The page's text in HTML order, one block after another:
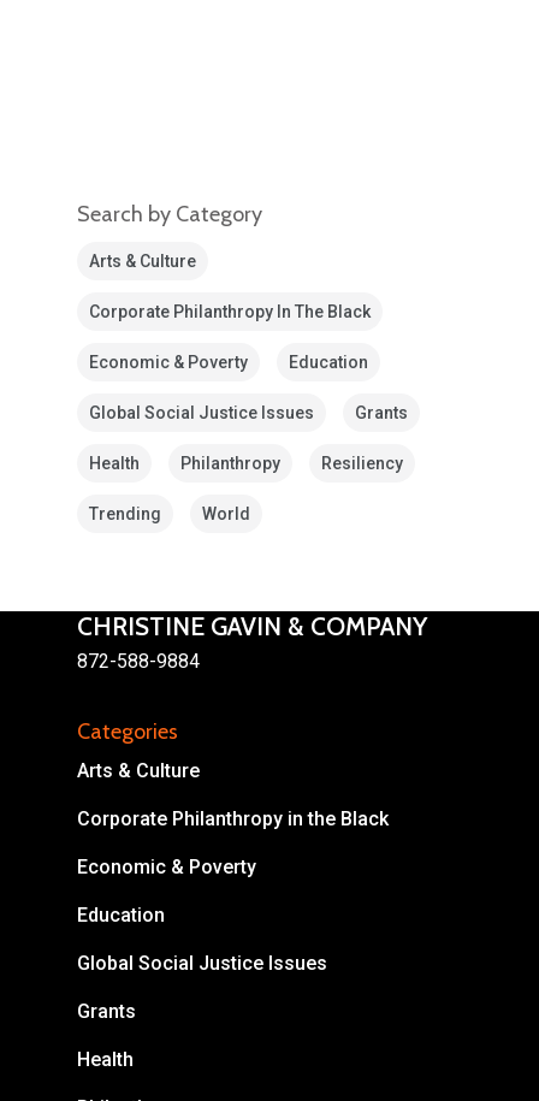
Search by Category
Arts & Culture
Corporate Philanthropy In The Black
Economic & Poverty Education
Global Social Justice Issues Grants
Health Philanthropy Resiliency
Trending World
CHRISTINE GAVIN & COMPANY
872-588-9884
Categories
Arts & Culture
Corporate Philanthropy in the Black
Economic & Poverty
Education
Global Social Justice Issues
Grants
Health